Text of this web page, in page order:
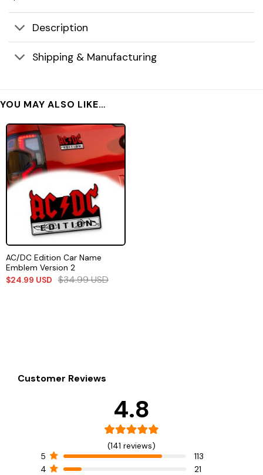
Description
Shipping & Manufacturing
YOU MAY ALSO LIKE…
AC/DC Edition Car Name
Emblem Version 2
$24.99 USD $34.99USD
Customer Reviews
4.8
(141 reviews)
5
113
4
21